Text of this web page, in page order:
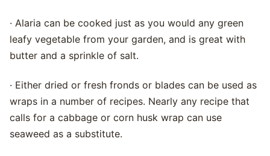
· Alaria can be cooked just as you would any green
leafy vegetable from your garden, and is great with
butter and a sprinkle of salt.
· Either dried or fresh fronds or blades can be used as
wraps in a number of recipes. Nearly any recipe that
calls for a cabbage or corn husk wrap can use
seaweed as a substitute.